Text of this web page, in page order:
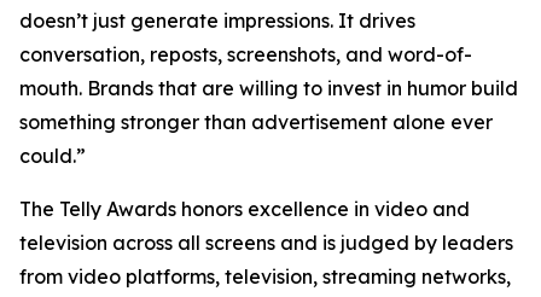
doesn’t just generate impressions. It drives
conversation, reposts, screenshots, and word-of-
mouth. Brands that are willing to invest in humor build
something stronger than advertisement alone ever
could.”
The Telly Awards honors excellence in video and
television across all screens and is judged by leaders
from video platforms, television, streaming networks,